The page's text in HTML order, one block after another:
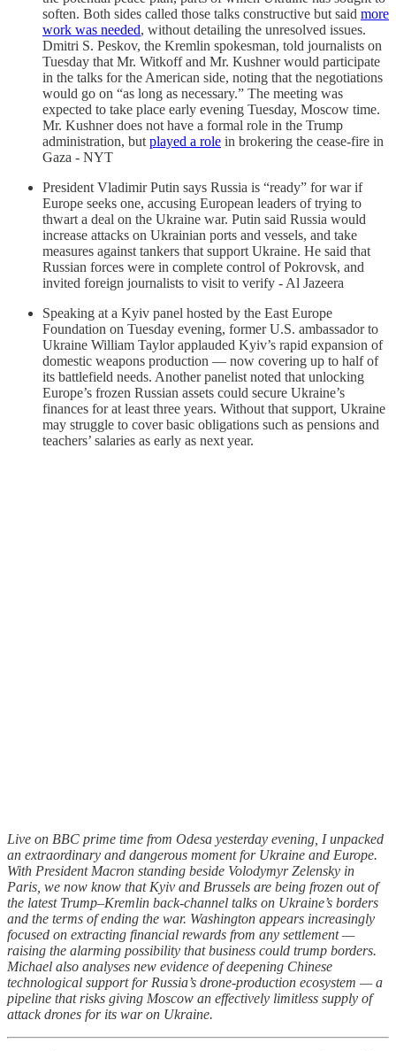
soften. Both sides called those talks constructive but said more
work was needed, without detailing the unresolved issues.
Dmitri S. Peskov, the Kremlin spokesman, told journalists on
Tuesday that Mr. Witkoff and Mr. Kushner would participate
in the talks for the American side, noting that the negotiations
would go on “as long as necessary.” The meeting was
expected to take place early evening Tuesday, Moscow time.
Mr. Kushner does not have a formal role in the Trump
administration, but played a role in brokering the cease-fire in
Gaza - NYT
President Vladimir Putin says Russia is “ready” for war if
Europe seeks one, accusing European leaders of trying to
thwart a deal on the Ukraine war. Putin said Russia would
increase attacks on Ukrainian ports and vessels, and take
measures against tankers that support Ukraine. He said that
Russian forces were in complete control of Pokrovsk, and
invited foreign journalists to visit to verify - Al Jazeera
Speaking at a Kyiv panel hosted by the East Europe
Foundation on Tuesday evening, former U.S. ambassador to
Ukraine William Taylor applauded Kyiv’s rapid expansion of
domestic weapons production — now covering up to half of
its battlefield needs. Another panelist noted that unlocking
Europe’s frozen Russian assets could secure Ukraine’s
finances for at least three years. Without that support, Ukraine
may struggle to cover basic obligations such as pensions and
teachers’ salaries as early as next year.
Live on BBC prime time from Odesa yesterday evening, I unpacked
an extraordinary and dangerous moment for Ukraine and Europe.
With President Macron standing beside Volodymyr Zelensky in
Paris, we now know that Kyiv and Brussels are being frozen out of
the latest Trump–Kremlin back-channel talks on Ukraine’s borders
and the terms of ending the war. Washington appears increasingly
focused on extracting financial rewards from any settlement —
raising the alarming possibility that business could trump borders.
Michael also analyses new evidence of deepening Chinese
technological support for Russia’s drone-production ecosystem — a
pipeline that risks giving Moscow an effectively limitless supply of
attack drones for its war on Ukraine.